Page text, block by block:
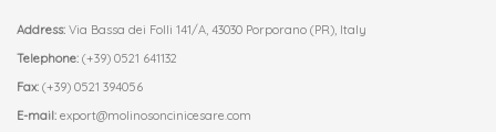
Address: Via Bassa dei Folli 141/A, 43030 Porporano (PR), Italy
Telephone: (+39) 0521 641132
Fax: (+39) 0521 394056
E-mail: export@molinosoncinicesare.com